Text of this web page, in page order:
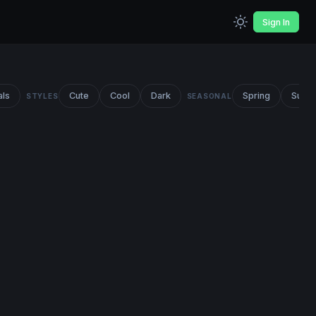
Sign In
STYLES Cute Cool Dark SEASONAL Spring